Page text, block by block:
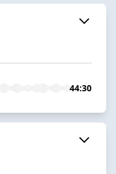
44:30